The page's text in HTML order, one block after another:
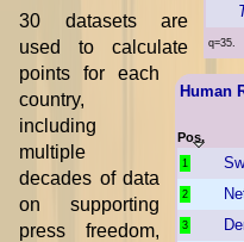
q=35.
Human
Pos.
1
2
3
30 datasets are
used to calculate
points for each
country,
including
multiple
decades of data
on supporting
press freedom,